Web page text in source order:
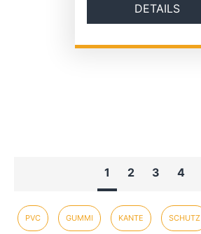
DETAILS
1 2 3 4
PVC GUMMI KANTE SCHUTZ